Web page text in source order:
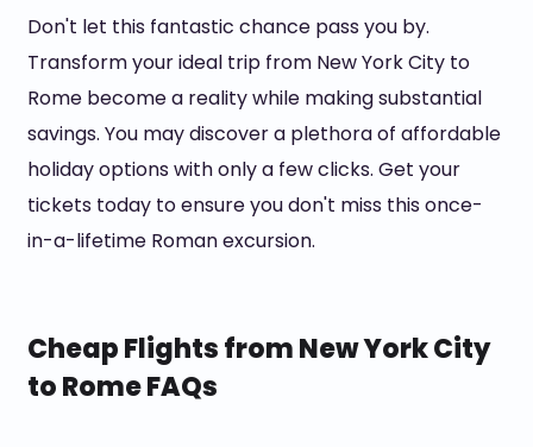
Don't let this fantastic chance pass you by.
Transform your ideal trip from New York City to
Rome become a reality while making substantial
savings. You may discover a plethora of affordable
holiday options with only a few clicks. Get your
tickets today to ensure you don't miss this once-
in-a-lifetime Roman excursion.
Cheap Flights from New York City
to Rome FAQs